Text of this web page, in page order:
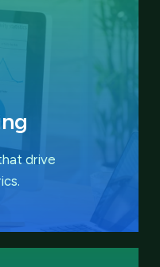
thatdrive